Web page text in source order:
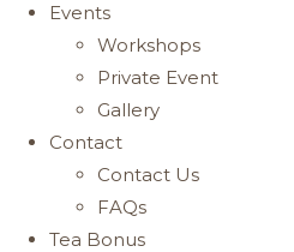
Events
Workshops
Private Event
Gallery
Contact
Contact Us
FAQs
Tea Bonus